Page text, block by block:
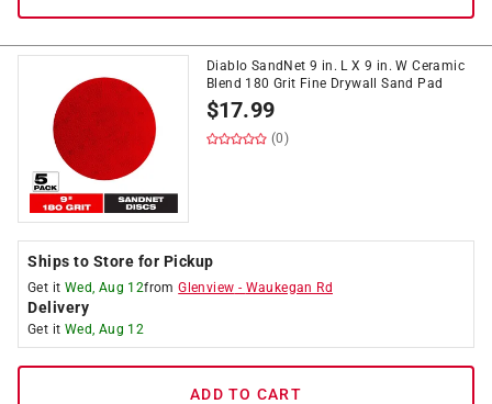
Diablo SandNet 9 in. L X 9 in. W Ceramic
Blend 180 Grit Fine Drywall Sand Pad
$17.99
(0)
Ships to Store for Pickup
Get it Wed, Aug 12fromGlenview - Waukegan Rd
Delivery
Get it Wed, Aug 12
ADD TO CART